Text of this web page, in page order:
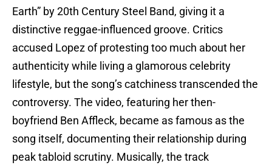
Earth” by 20th Century Steel Band, giving it a
distinctive reggae-influenced groove. Critics
accused Lopez of protesting too much about her
authenticity while living a glamorous celebrity
lifestyle, but the song’s catchiness transcended the
controversy. The video, featuring her then-
boyfriend Ben Affleck, became as famous as the
song itself, documenting their relationship during
peak tabloid scrutiny. Musically, the track